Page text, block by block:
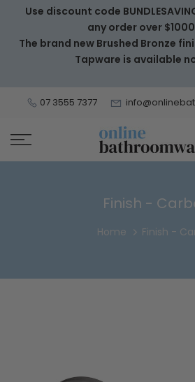
Skip
content
Use discount code
any order over $1000
The brand new Brushed Bronze
Tapware is available
07 3555 7377
Finish -
Home Finish -